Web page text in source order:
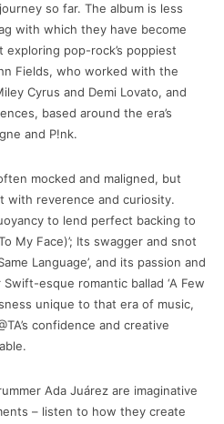
so far. The album is less
with which they have become
pop-rock’s poppiest
Fields, who worked with the
Cyrus and Demi Lovato, and
based around the era’s
and P!nk.
mocked and maligned, but
with reverence and curiosity.
to lend perfect backing to
My Face)’; Its swagger and snot
Language’, and its passion and
esque romantic ballad ‘A Few
unique to that era of music,
confidence and creative
Ada Juárez are imaginative
– listen to how they create